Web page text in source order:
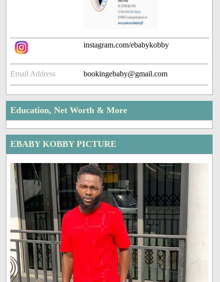
instagram.com/ebabykobby
Email Address bookingebaby@gmail.com
Education, Net Worth & More
EBABY KOBBY PICTURE